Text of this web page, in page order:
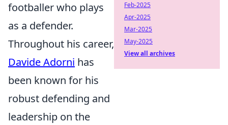
footballer who plays
as a defender.
Throughout his career,
Davide Adorni has
been known for his
robust defending and
leadership on the
Feb-2025
Apr-2025
Mar-2025
May-2025
View all archives